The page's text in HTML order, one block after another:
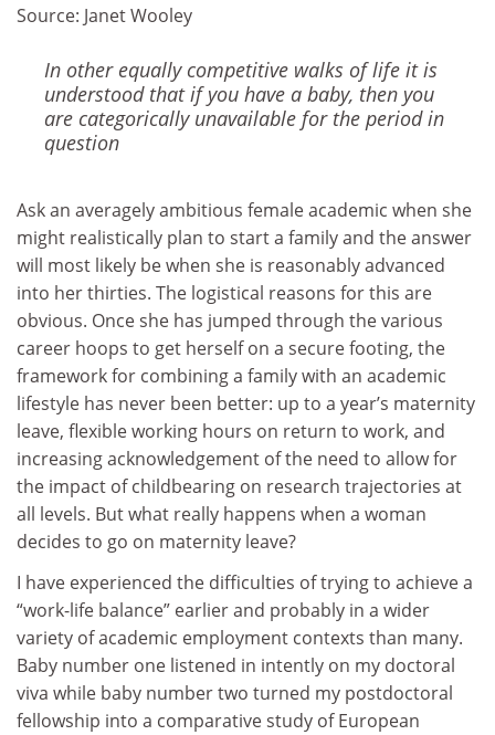
Source: Janet Wooley
In other equally competitive walks of life it is
understood that if you have a baby, then you
are categorically unavailable for the period in
question
Ask an averagely ambitious female academic when she
might realistically plan to start a family and the answer
will most likely be when she is reasonably advanced
into her thirties. The logistical reasons for this are
obvious. Once she has jumped through the various
career hoops to get herself on a secure footing, the
framework for combining a family with an academic
lifestyle has never been better: up to a year’s maternity
leave, flexible working hours on return to work, and
increasing acknowledgement of the need to allow for
the impact of childbearing on research trajectories at
all levels. But what really happens when a woman
decides to go on maternity leave?
I have experienced the difficulties of trying to achieve a
“work-life balance” earlier and probably in a wider
variety of academic employment contexts than many.
Baby number one listened in intently on my doctoral
viva while baby number two turned my postdoctoral
fellowship into a comparative study of European